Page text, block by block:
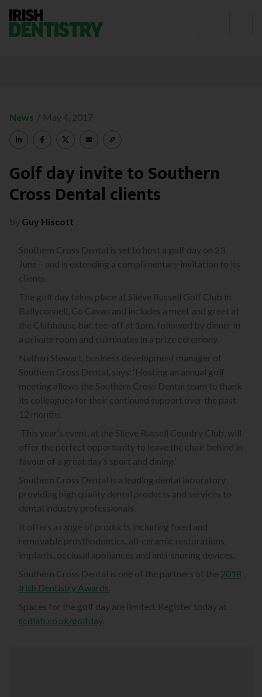
News / May 4, 2017
Golf day invite to Southern
Cross Dental clients
by Guy Hiscott
Southern Cross Dental is set to host a golf day on 23
June – and is extending a complimentary invitation to its
clients.
The golf day takes place at Slieve Russell Golf Club in
Ballyconnell, Co Cavan and includes a meet and greet at
the Clubhouse bar, tee-off at 1pm, followed by dinner in
a private room and culminates in a prize ceremony.
Nathan Stewart, business development manager of
Southern Cross Dental, says: ‘Hosting an annual golf
meeting allows the Southern Cross Dental team to thank
its colleagues for their continued support over the past
12 months.
‘This year’s event, at the Slieve Russell Country Club, will
offer the perfect opportunity to leave the chair behind in
favour of a great day’s sport and dining.’
Southern Cross Dental is a leading dental laboratory
providing high quality dental products and services to
dental industry professionals.
It offers a range of products including fixed and
removable prosthodontics, all-ceramic restorations,
implants, occlusal appliances and anti-snoring devices.
Southern Cross Dental is one of the partners of the 2018
Irish Dentistry Awards
Spaces for the golf day are limited. Register today at
scdlab.co.uk/golfday.